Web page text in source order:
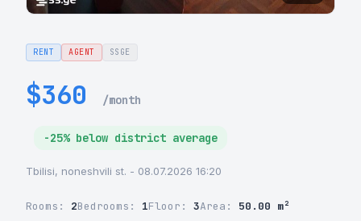
RENT AGENT SSGE
$360 /month
-25% below district average
Tbilisi, noneshvili st. - 08.07.2026 16:20
Rooms: 2Bedrooms: 1Floor: 3Area: 50.00 m²